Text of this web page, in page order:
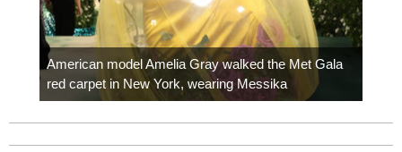
American model Amelia Gray walked the Met Gala
red carpet in New York, wearing Messika